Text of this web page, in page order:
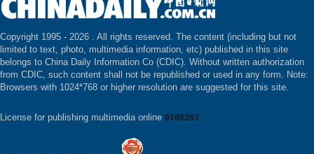
Copyright 1995 - 2026 . All rights reserved. The content (including but not
limited to text, photo, multimedia information, etc) published in this site
belongs to China Daily Information Co (CDIC). Without written authorization
from CDIC, such content shall not be republished or used in any form. Note:
Browsers with 1024*768 or higher resolution are suggested for this site.
License for publishing multimedia online 0108263